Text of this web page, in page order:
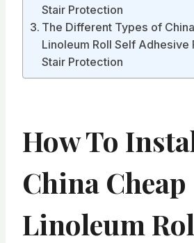
Stair Protection
The Different Types of
Linoleum Roll Self Adhesive
Stair Protection
How To
China Cheap
Linoleum